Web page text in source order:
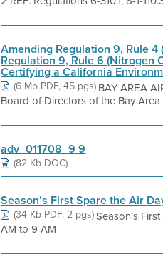
Amending Regulation 9, Rule
Regulation 9, Rule 6 (Nitrogen
Certifying a California
(6 Mb PDF, 45 pgs)BAY AREA
Board of Directors of the Bay
adv_011708_9 9
(82 Kb DOC)
Season’s First Spare the Air
(34 Kb PDF, 2 pgs)Season’s
AM to 9 AM